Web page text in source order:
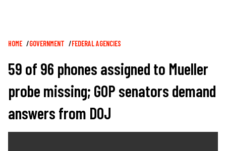
Breadcrumb
HOME GOVERNMENT FEDERAL AGENCIES
59 of 96 phones assigned to Mueller
probe missing; GOP senators demand
answers from DOJ